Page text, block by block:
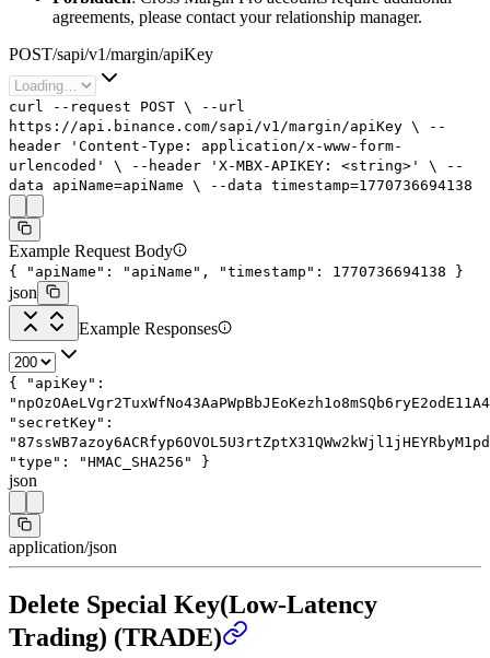
agreements, please contact your relationship manager.
POST/sapi/v1/margin/apiKey
curl --request POST \
--url
https://api.binance.com/sapi/v1/margin/apiKey \
--
header 'Content-Type: application/x-www-form-
urlencoded'
\ --header 'X-MBX-APIKEY: <string>' \
--
data apiName=apiName \ --data timestamp=1770736694138
Example Request Body
{ "apiName" : "apiName" , "timestamp" : 1770736694138 }
json
Example Responses
{ "apiKey" :
"secretKey" :
"type" : "HMAC_SHA256" }
json
application/json
Delete Special Key(Low-Latency
Trading) (TRADE)